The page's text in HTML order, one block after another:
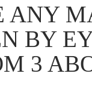
ANY
BY
3